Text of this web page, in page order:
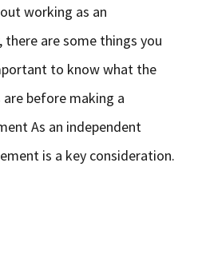
working as an
are some things you
to know what the
before making a
As an independent
is a key consideration.